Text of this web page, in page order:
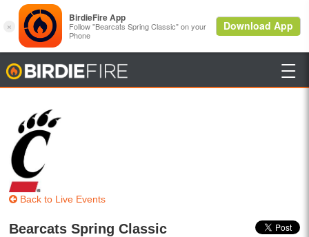

Back to Live Events
Bearcats Spring Classic